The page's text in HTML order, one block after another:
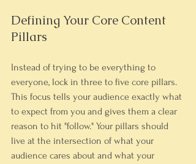
Defining Your Core Content
Pillars
Instead of trying to be everything to
everyone, lock in three to five core pillars.
This focus tells your audience exactly what
to expect from you and gives them a clear
reason to hit "follow." Your pillars should
live at the intersection of what your
audience cares about and what your